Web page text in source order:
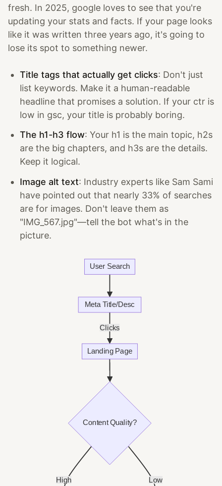
fresh. In 2025, google loves to see that you're
updating your stats and facts. If your page looks
like it was written three years ago, it's going to
lose its spot to something newer.
Title tags that actually get clicks: Don't just
list keywords. Make it a human-readable
headline that promises a solution. If your ctr is
low in gsc, your title is probably boring.
The h1-h3 flow: Your h1 is the main topic, h2s
are the big chapters, and h3s are the details.
Keep it logical.
Image alt text: Industry experts like Sam Sami
have pointed out that nearly 33% of searches
are for images. Don't leave them as
"IMG_567.jpg"—tell the bot what's in the
picture.